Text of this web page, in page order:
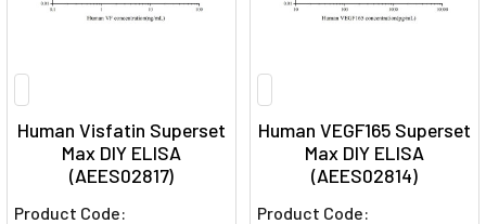
Human Visfatin Superset
Max DIY ELISA
(AEES02817)
Product Code:
Human VEGF165 Superset
Max DIY ELISA
(AEES02814)
Product Code: